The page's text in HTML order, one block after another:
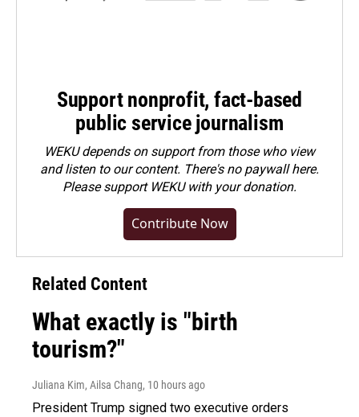
Support nonprofit, fact-based
public service journalism
WEKU depends on support from those who view
and listen to our content. There's no paywall here.
Pleasesupport WEKU with your donation.
Contribute Now
Related Content
What exactly is "birth
tourism?"
Juliana Kim, Ailsa Chang, 10 hours ago
President Trump signed two executive orders